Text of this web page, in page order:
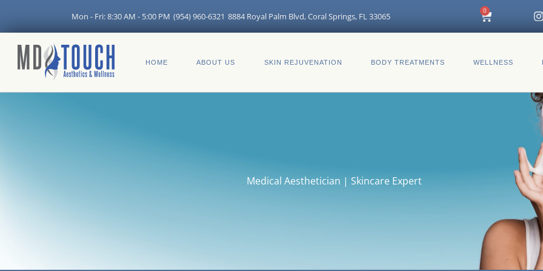
content
Mon - Fri: 8:30 AM - 5:00 PM (954) 960-6321 8884 Royal Palm Blvd, Coral Springs, FL 33065
0
Cart n
s
t
HOME ABOUT US SKIN REJUVENATION BODY TREATMENTS WELLNESS
Medical Aesthetician | Skincare Expert